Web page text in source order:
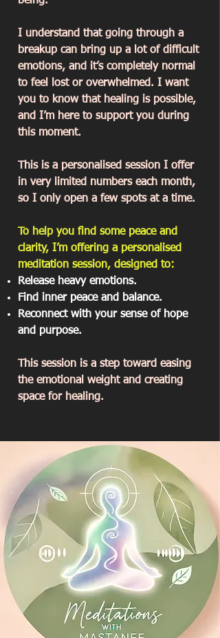
I understand that going through a
breakup can bring up a lot of difficult
emotions, and it’s completely normal
to feel lost or overwhelmed. I want
you to know that healing is possible,
and I’m here to support you during
this moment.
This is a personalised session I offer
in very limited numbers each month,
so I only open a few spots at a time.
To help you find some peace and
clarity, I’m offering a personalised
meditation session, designed to:
Release heavy emotions.
Find inner peace and balance.
Reconnect with your sense of hope
and purpose.
This session is a step toward easing
the emotional weight and creating
space for healing.